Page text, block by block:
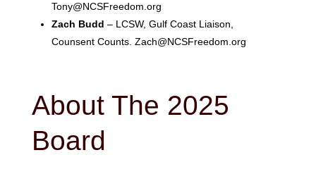
Tony@NCSFreedom.org
Zach Budd – LCSW, Gulf Coast Liaison,
Counsent Counts. Zach@NCSFreedom.org
About The 2025
Board